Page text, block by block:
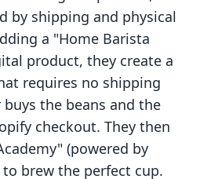
by shipping and physical
a "Home Barista
product, they create a
requires no shipping
the beans and the
checkout. They then
(powered by
brew the perfect cup.